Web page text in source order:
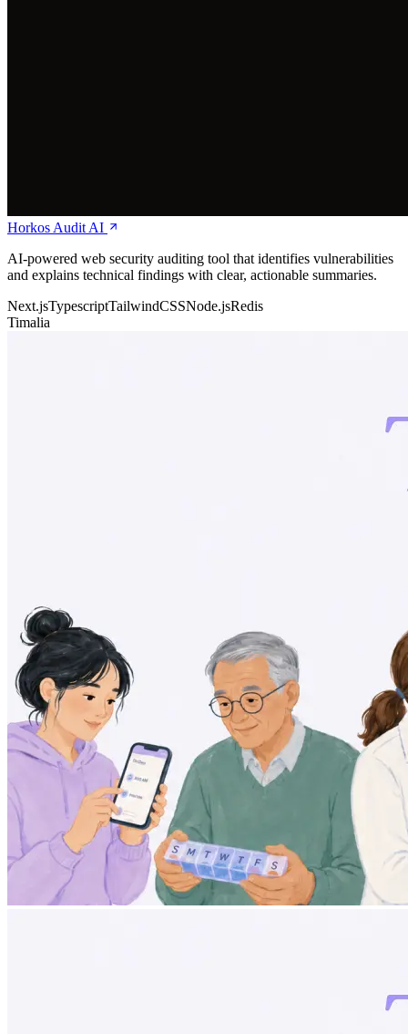
Horkos Audit AI
AI-powered web security auditing tool that identifies vulnerabilities
and explains technical findings with clear, actionable summaries.
Next.jsTypescriptTailwindCSSNode.jsRedis
Timalia